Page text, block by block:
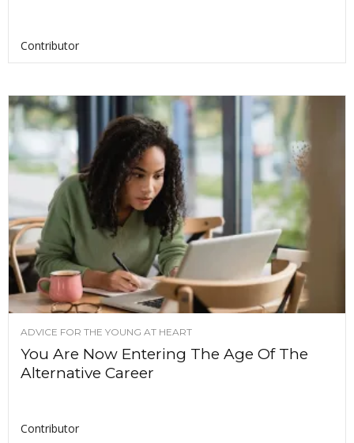
Contributor
ADVICE FOR THE YOUNG AT HEART
You Are Now Entering The Age Of The
Alternative Career
Contributor